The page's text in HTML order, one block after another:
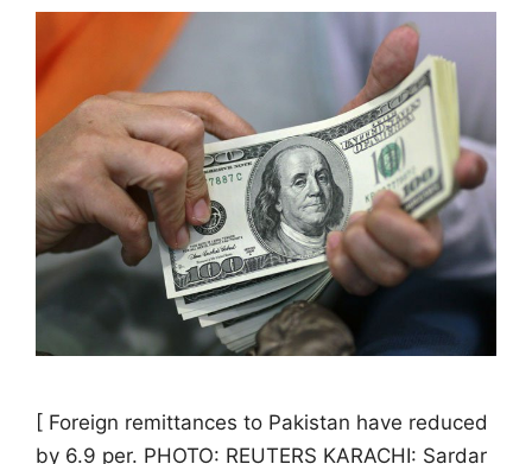
[ Foreign remittances to Pakistan have reduced
by 6.9 per. PHOTO: REUTERS KARACHI: Sardar